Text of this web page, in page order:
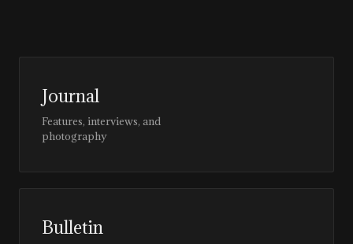
Journal
Features, interviews, and
photography
Bulletin